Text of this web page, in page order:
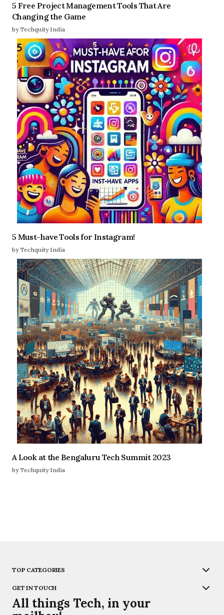
5 Free Project Management Tools That Are
Changing the Game
by Techquity India
5 Must-have Tools for Instagram!
by Techquity India
A Look at the Bengaluru Tech Summit 2023
by Techquity India
TOP CATEGORIES
GET IN TOUCH
All things Tech, in your